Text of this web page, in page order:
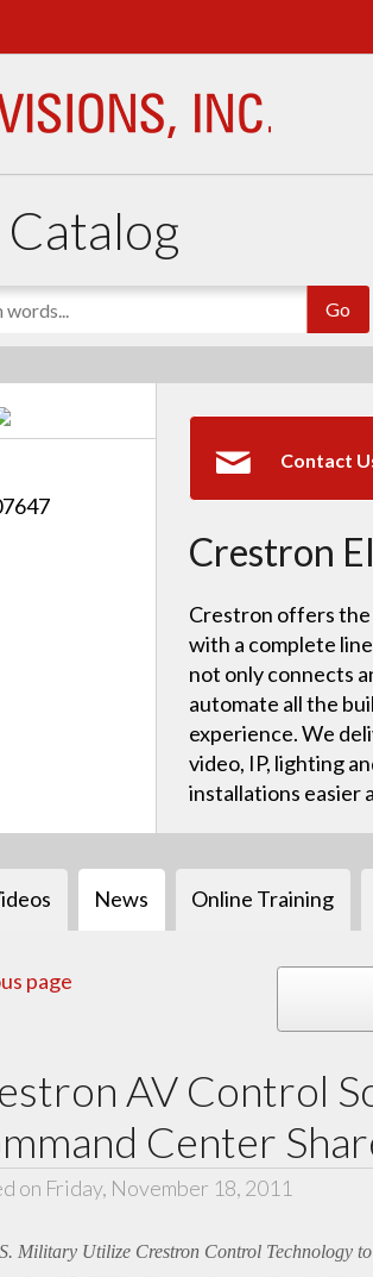
Contact
Crestron
Crestron offers
with a complete
not only connects
automate all the
experience. We
video, IP, lighting
installations easier
News Online Training
page
AV Control
Center
on Friday, November 18, 2011
Military Utilize Crestron Control Technology